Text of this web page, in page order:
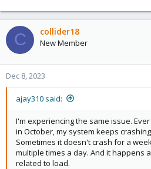
C collider18
New Member
Dec 8, 2023
ajay310 said:
I'm experiencing the same issue.
in October, my system keeps
Sometimes it doesn't crash for a
multiple times a day. And it happens
related to load.